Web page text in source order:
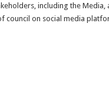
including the Media,
council on social media